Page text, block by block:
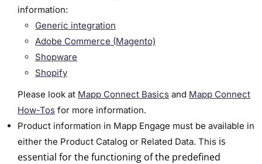
information:
Generic integration
Adobe Commerce (Magento)
Shopware
Shopify
Please look at Mapp Connect Basics and Mapp Connect
How-Tos for more information.
Product information in Mapp Engage must be available in
either the Product Catalog or Related Data. This is
essential for the functioning of the predefined